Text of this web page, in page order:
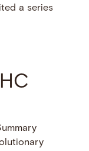
a series